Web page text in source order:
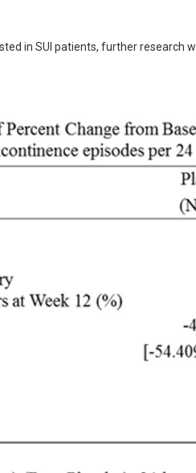
in SUI patients, further research